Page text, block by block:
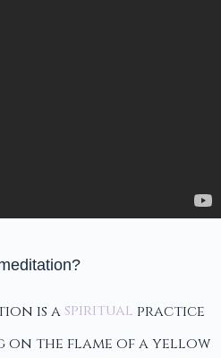
is a spiritual practice
on the flame of a yellow